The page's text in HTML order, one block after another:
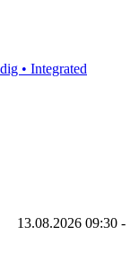
• Integrated
13.08.2026 09:30 -